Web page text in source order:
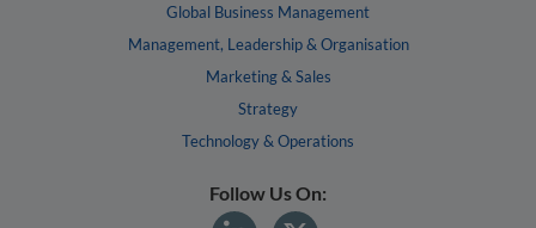
Global Business Management
Management, Leadership & Organisation
Marketing & Sales
Strategy
Technology & Operations
Follow Us On: